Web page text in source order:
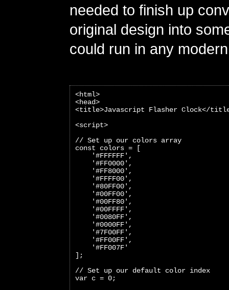
needed to finish up
original design into
could run in any
<html>
<head>
<title>Javascript Flasher Clock</
<script>
// Set up our colors array
const colors = [
    '#FFFFFF',
    '#FF0000',
    '#FF8000',
    '#FFFF00',
    '#80FF00',
    '#00FF00',
    '#00FF80',
    '#00FFFF',
    '#0080FF',
    '#0000FF',
    '#7F00FF',
    '#FF00FF',
    '#FF007F'
];
// Set up our default color index
var c = 0;